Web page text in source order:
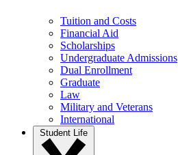
Tuition and Costs
Financial Aid
Scholarships
Undergraduate Admissions
Dual Enrollment
Graduate
Law
Military and Veterans
International
Student Life